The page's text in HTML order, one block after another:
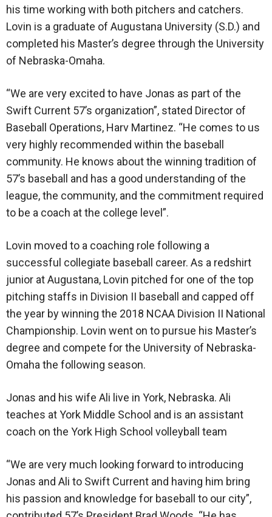
his time working with both pitchers and catchers.
Lovin is a graduate of Augustana University (S.D.) and
completed his Master’s degree through the University
of Nebraska-Omaha.
“We are very excited to have Jonas as part of the
Swift Current 57’s organization”, stated Director of
Baseball Operations, Harv Martinez. “He comes to us
very highly recommended within the baseball
community. He knows about the winning tradition of
57’s baseball and has a good understanding of the
league, the community, and the commitment required
to be a coach at the college level”.
Lovin moved to a coaching role following a
successful collegiate baseball career. As a redshirt
junior at Augustana, Lovin pitched for one of the top
pitching staffs in Division II baseball and capped off
the year by winning the 2018 NCAA Division II National
Championship. Lovin went on to pursue his Master’s
degree and compete for the University of Nebraska-
Omaha the following season.
Jonas and his wife Ali live in York, Nebraska. Ali
teaches at York Middle School and is an assistant
coach on the York High School volleyball team
“We are very much looking forward to introducing
Jonas and Ali to Swift Current and having him bring
his passion and knowledge for baseball to our city”,